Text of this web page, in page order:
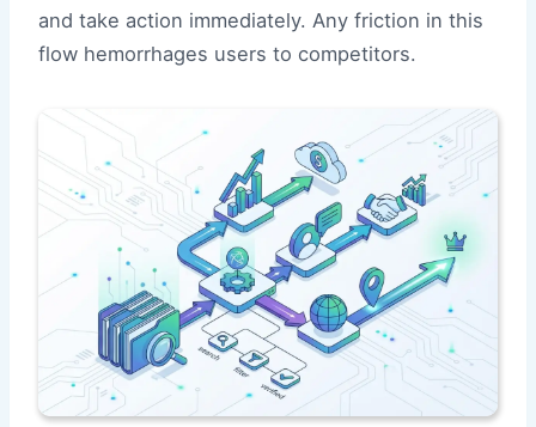
and take action immediately. Any friction in this
flow hemorrhages users to competitors.